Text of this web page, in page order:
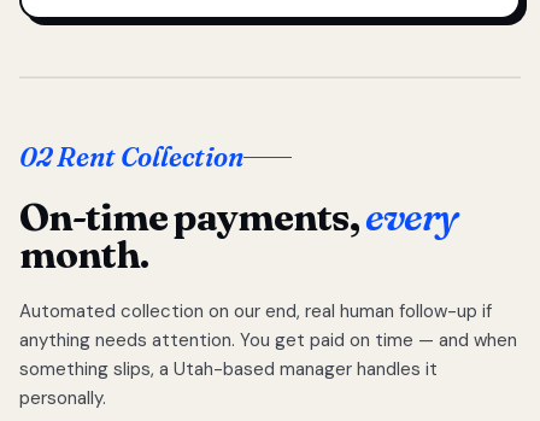
02 Rent Collection
On-time payments,every
month.
Automated collection on our end, real human follow-up if
anything needs attention. You get paid on time — and when
something slips, a Utah-based manager handles it
personally.